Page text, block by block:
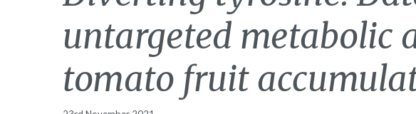
untargeted metabolic
tomato fruit